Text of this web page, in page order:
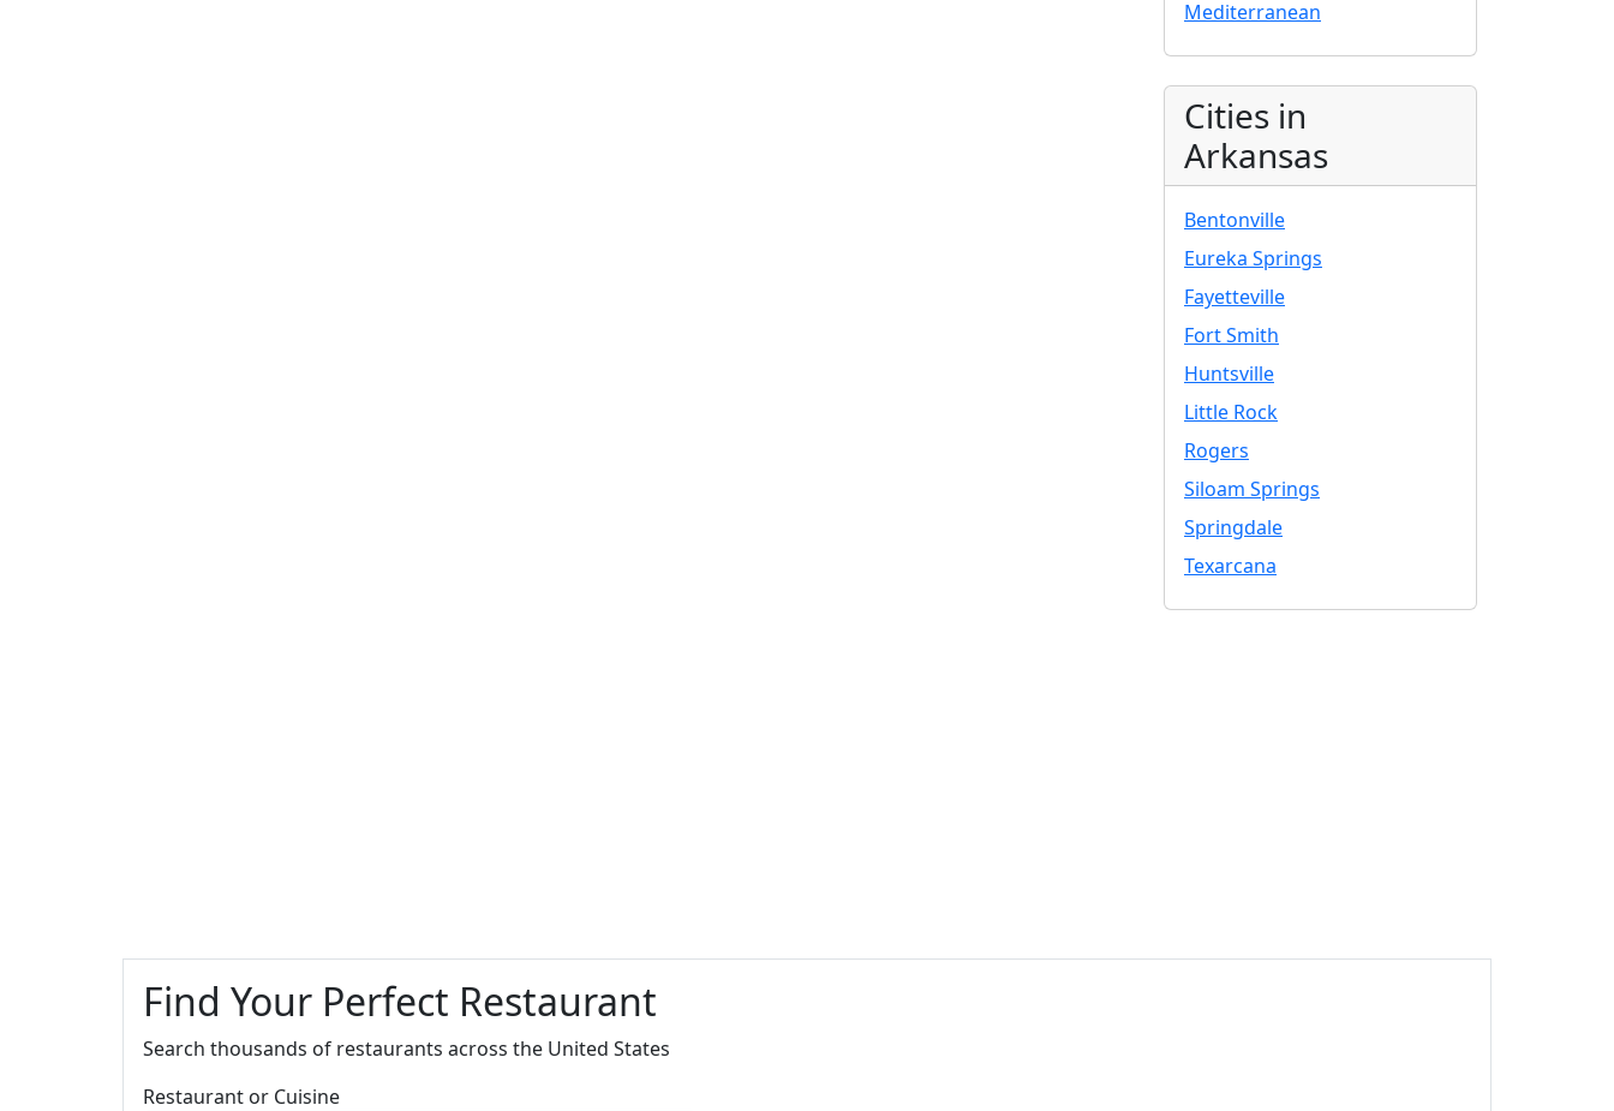
Mediterranean
Cities in
Arkansas
Bentonville
Eureka Springs
Fayetteville
Fort Smith
Huntsville
Little Rock
Rogers
Siloam Springs
Springdale
Texarcana
Find Your Perfect Restaurant
Search thousands of restaurants across the United States
Restaurant or Cuisine